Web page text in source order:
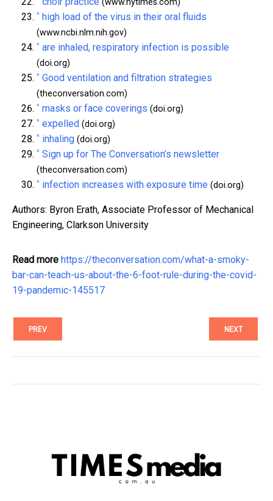
(www.nytimes.com)
^ high load of the virus in their oral fluids
(www.ncbi.nlm.nih.gov)
^ are inhaled, respiratory infection is possible
(doi.org)
^ Good ventilation and filtration strategies
(theconversation.com)
^ masks or face coverings (doi.org)
^ expelled (doi.org)
^ inhaling (doi.org)
^ Sign up for The Conversation’s newsletter
(theconversation.com)
^ infection increases with exposure time (doi.org)
Authors: Byron Erath, Associate Professor of Mechanical
Engineering, Clarkson University
Read more https://theconversation.com/what-a-smoky-
bar-can-teach-us-about-the-6-foot-rule-during-the-covid-
19-pandemic-145517
PREV NEXT